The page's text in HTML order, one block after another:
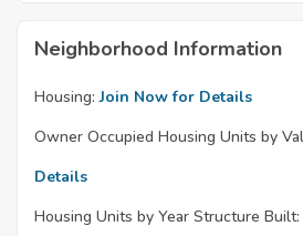
Neighborhood Information
Housing: Join Now for Details
Owner Occupied Housing Units by
Details
Housing Units by Year Structure Built: